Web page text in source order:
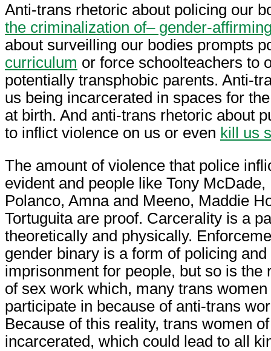
Anti-trans rhetoric about policing our
the criminalization of– gender-
about surveilling our bodies prompts
curriculum or force schoolteachers to
potentially transphobic parents. Anti-
us being incarcerated in spaces for
at birth. And anti-trans rhetoric about
to inflict violence on us or even kill us
The amount of violence that police
evident and people like Tony
Polanco, Amna and Meeno, Maddie
Tortuguita are proof. Carcerality is a
theoretically and physically.
gender binary is a form of policing
imprisonment for people, but so is the
of sex work which, many trans
participate in because of anti-trans
Because of this reality, trans women
incarcerated, which could lead to all